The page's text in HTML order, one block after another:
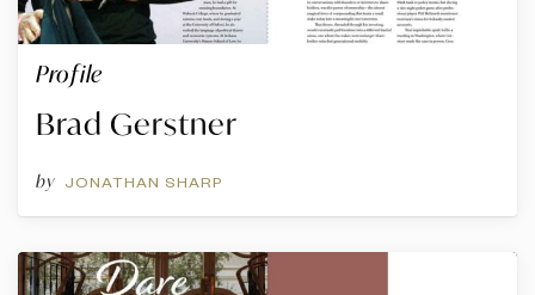
Profile
Brad Gerstner
by JONATHAN SHARP